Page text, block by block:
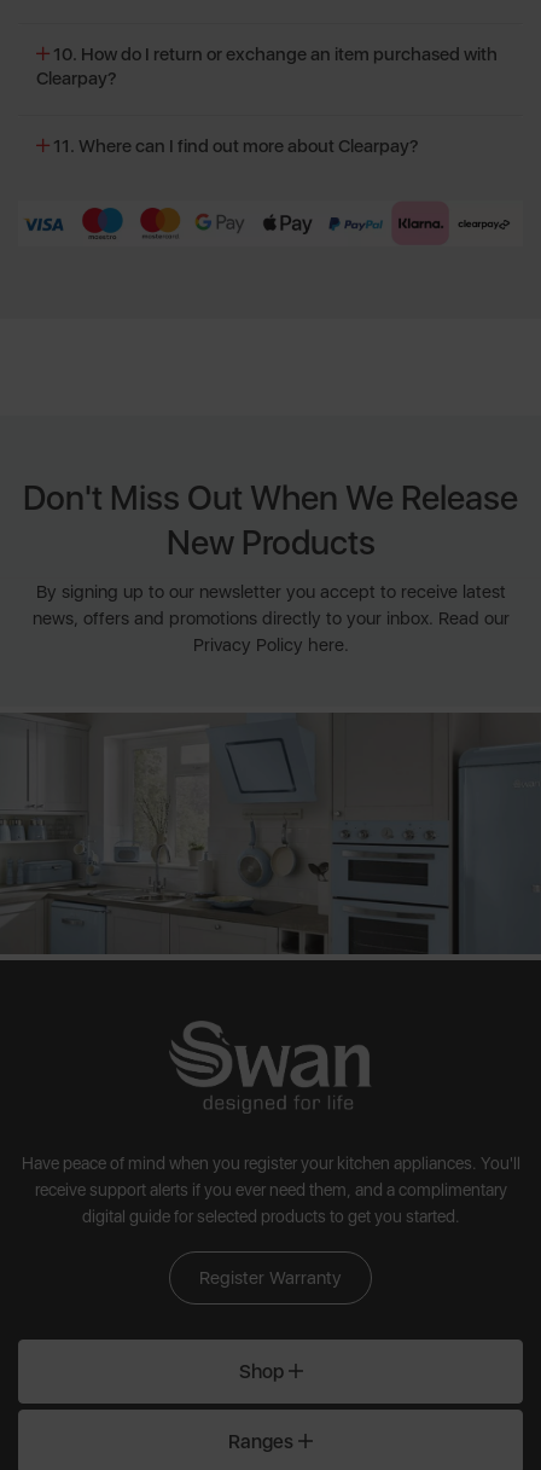
10. How do I return or exchange an item purchased with
Clearpay?
11. Where can I find out more about Clearpay?
Don't Miss Out When We Release
New Products
By signing up to our newsletter you accept to receive latest
news, offers and promotions directly to your inbox. Read our
Privacy Policy here.
Have peace of mind when you register your kitchen appliances. You'll
receive support alerts if you ever need them, and a complimentary
digital guide for selected products to get you started.
Register Warranty
Shop
Ranges